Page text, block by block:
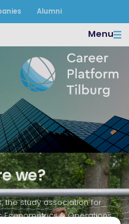
Alumni
Menu
we?
the study association for
Econometrics & Operations